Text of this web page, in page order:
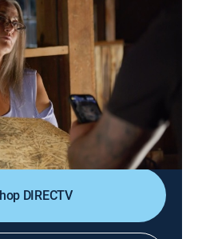
|discovery+ 2023
back to Gunslinger
fire-branded omen;
The Pit for answers, a
dark nemesis leads to
the living and the dead.
DIRECTV